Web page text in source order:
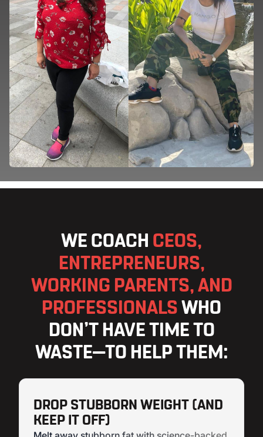
WE COACH CEOS,
ENTREPRENEURS,
WORKING PARENTS, AND
PROFESSIONALS WHO
DON’T HAVE TIME TO
WASTE—TO HELP THEM:
DROP STUBBORN WEIGHT (AND
KEEP IT OFF)